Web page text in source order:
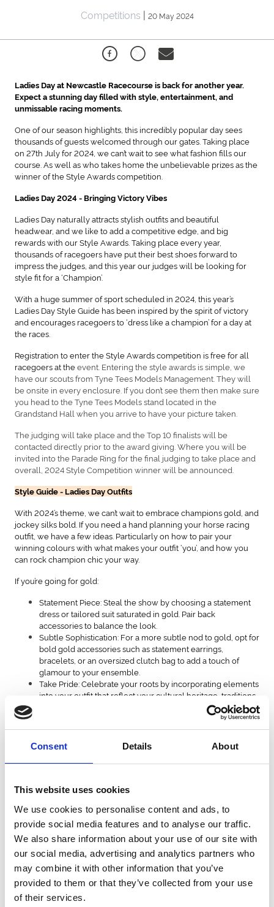
Consent Details About
This website uses cookies
We use cookies to personalise content and ads, to
provide social media features and to analyse our traffic.
We also share information about your use of our site with
our social media, advertising and analytics partners who
may combine it with other information that you’ve
provided to them or that they’ve collected from your use
of their services.
Competitions | 20 May 2024
Ladies Day at Newcastle Racecourse is back for another year.
Expect a stunning day filled with style, entertainment, and
unmissable racing moments.
One of our season highlights, this incredibly popular day sees
thousands of guests welcomed through our gates. Taking place
on 27th July for 2024, we can’t wait to see what fashion fills our
course. As well as who takes home the unbelievable prizes as the
winner of the Style Awards competition.
Ladies Day 2024 - Bringing Victory Vibes
Ladies Day naturally attracts stylish outfits and beautiful
headwear, and we like to add a competitive edge, and big
rewards with our Style Awards. Taking place every year,
thousands of racegoers have put their best shoes forward to
impress the judges, and this year our judges will be looking for
style fit for a ‘Champion’.
With a huge summer of sport scheduled in 2024, this year’s
Ladies Day Style Guide has been inspired by the spirit of victory
and encourages racegoers to ‘dress like a champion’ for a day at
the races.
Registration to enter the Style Awards competition is free for all
racegoers at theevent. Entering the style awards is simple, we
have our scouts from Tyne Tees Models Management. They will
be onsite in every enclosure. If you don’t see them then make sure
you head to the Tyne Tees Models stand located in the
Grandstand Hall when you arrive to have your picture taken.
The judging will take place and the Top 10 finalists will be
contacted directly prior to the award giving. Where you will be
invited into the Parade Ring for the final judging to take place and
overall, 2024 Style Competition winner will be announced.
Style Guide - Ladies Day Outfits
With 2024’s theme, we can’t wait to embrace champions gold, and
jockey silks bold. If you need a hand planning your horse racing
outfit, we have a few ideas. Particularly on how to pair your
winning colours with what makes your outfit ‘you’, and how you
can rock champion chic your way.
If you’re going for gold:
Statement Piece: Steal the show by choosing a statement
dress or tailored suit saturated in gold. Pair back
accessories to balance the look.
Subtle Sophistication: For a more subtle nod to gold, opt for
bold gold accessories such as statement earrings,
bracelets, or an oversized clutch bag to add a touch of
glamour to your ensemble.
Take Pride: Celebrate your roots by incorporating elements
into your outfit that reflect your cultural heritage, traditions,
Personal Story: Add a personal touch to your look by
adding items that hold sentimental value, particularly
vintage pieces.
If you’re feeling bolder:
Bold Colours: Embrace the vibrant colours of champion
jockey silks by opting for bold and eye-catching hues in
your outfit.
Geometric shapes: Choose contrasting stripes or geometric
patterns reminiscent of jockey silks.
Sports Luxe: With no formal dress code*, combine comfort
with cool by infusing your race day attire with a touch of
athletic-inspired luxury.
Elevated Fabrics: Opt for luxe fabrics such as silk, satin, or
leather to elevate the sporty aesthetic and add a touch of
sophistication to your ensemble.